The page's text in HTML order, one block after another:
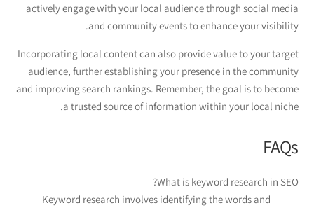
actively engage with your local audience through social media
and community events to enhance your visibility.
Incorporating local content can also provide value to your target
audience, further establishing your presence in the community
and improving search rankings. Remember, the goal is to become
a trusted source of information within your local niche.
FAQs
What is keyword research in SEO?
Keyword research involves identifying the words and